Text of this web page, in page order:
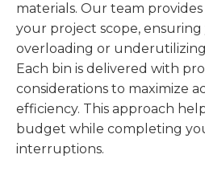
materials. Our team
your project scope, ensuring
overloading or
Each bin is delivered with
considerations to maximize
efficiency. This approach
budget while completing
interruptions.